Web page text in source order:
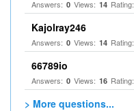
Answers: 0 Views: 14 Rating:
Kajolray246
Answers: 0 Views: 14 Rating:
66789io
Answers: 0 Views: 16 Rating:
> More questions...